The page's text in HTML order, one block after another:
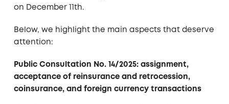
on December 11th.
Below, we highlight the main aspects that deserve
attention:
Public Consultation No. 14/2025: assignment,
acceptance of reinsurance and retrocession,
coinsurance, and foreign currency transactions